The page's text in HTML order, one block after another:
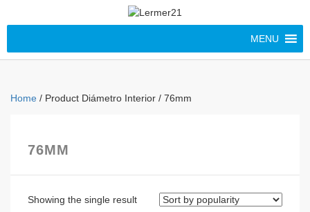
MENU
Home / Product Diámetro Interior / 76mm
76MM
Showing the single result